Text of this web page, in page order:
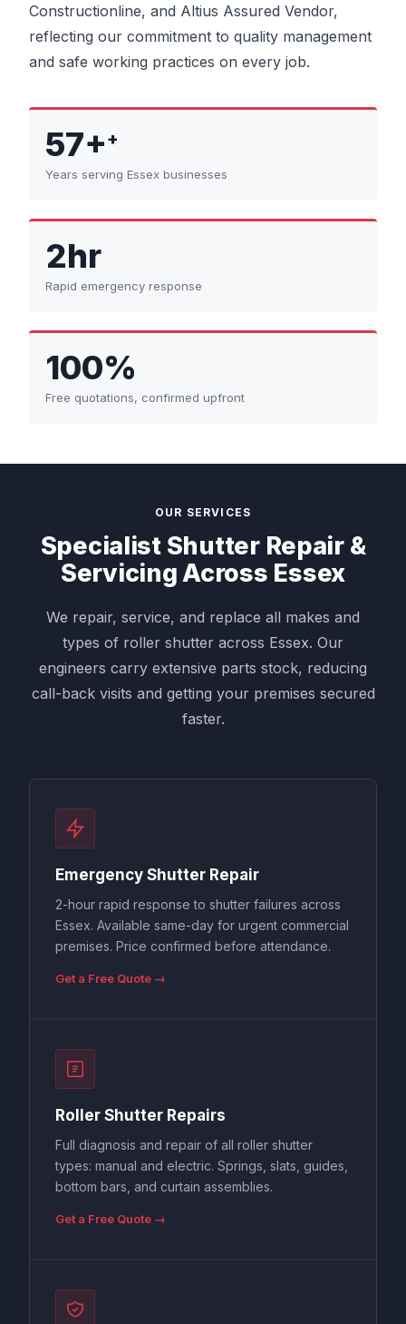
Constructionline, and Altius Assured Vendor,
reflecting our commitment to quality management
and safe working practices on every job.
57++
Years serving Essex businesses
2hr
Rapid emergency response
100%
Free quotations, confirmed upfront
OUR SERVICES
Specialist Shutter Repair &
Servicing Across Essex
We repair, service, and replace all makes and
types of roller shutter across Essex. Our
engineers carry extensive parts stock, reducing
call-back visits and getting your premises secured
faster.
Emergency Shutter Repair
2-hour rapid response to shutter failures across
Essex. Available same-day for urgent commercial
premises. Price confirmed before attendance.
Get a Free Quote →
Roller Shutter Repairs
Full diagnosis and repair of all roller shutter
types: manual and electric. Springs, slats, guides,
bottom bars, and curtain assemblies.
Get a Free Quote →